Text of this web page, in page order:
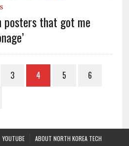
posters that got me
3 4 5
6
YOUTUBE
ABOUT NORTH KOREA TECH